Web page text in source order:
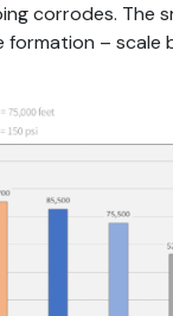
corrodes. The
– scale